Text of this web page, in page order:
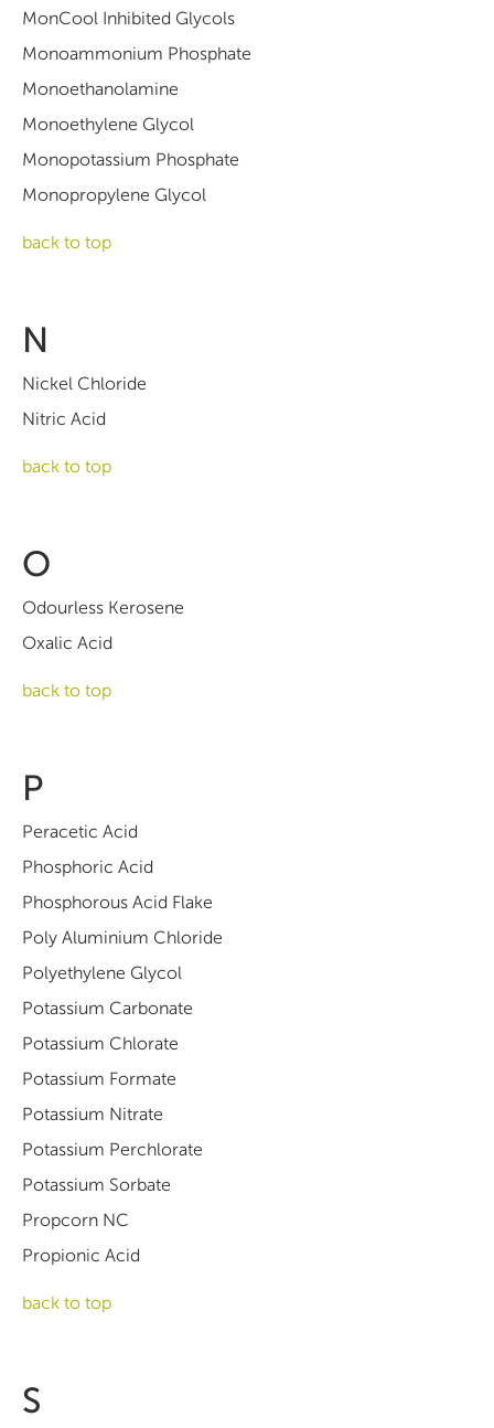
MonCool Inhibited Glycols
Monoammonium Phosphate
Monoethanolamine
Monoethylene Glycol
Monopotassium Phosphate
Monopropylene Glycol
back to top
N
Nickel Chloride
Nitric Acid
back to top
O
Odourless Kerosene
Oxalic Acid
back to top
P
Peracetic Acid
Phosphoric Acid
Phosphorous Acid Flake
Poly Aluminium Chloride
Polyethylene Glycol
Potassium Carbonate
Potassium Chlorate
Potassium Formate
Potassium Nitrate
Potassium Perchlorate
Potassium Sorbate
Propcorn NC
Propionic Acid
back to top
S